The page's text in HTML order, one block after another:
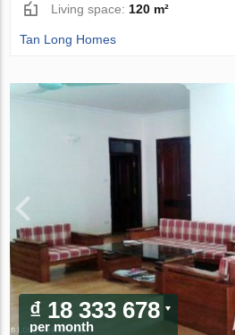
Living space: 120 m²
Tan Long Homes
₫ 18 333 678
per month